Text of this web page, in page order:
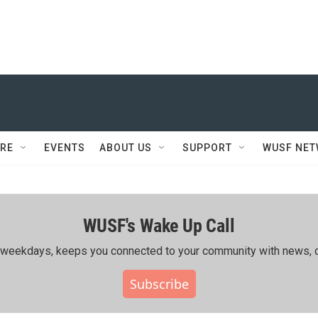
EVENTS ABOUT US SUPPORT WUSF
WUSF's Wake Up Call
keeps you connected to your community with news,
Subscribe